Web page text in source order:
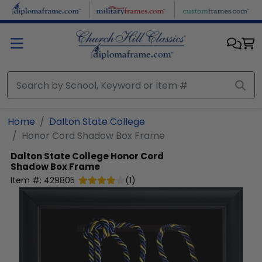
Skip to main content
Home
Dalton State College
Honor Cord Shadow Box Frame
Dalton State CollegeHonor Cord
Shadow Box Frame
Item #: 429805 (1)